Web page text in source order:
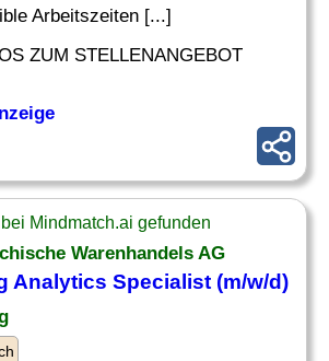
Arbeitszeiten [...]
ZUM STELLENANGEBOT
Mindmatch.ai gefunden
Warenhandels AG
Analytics Specialist (m/w/d)